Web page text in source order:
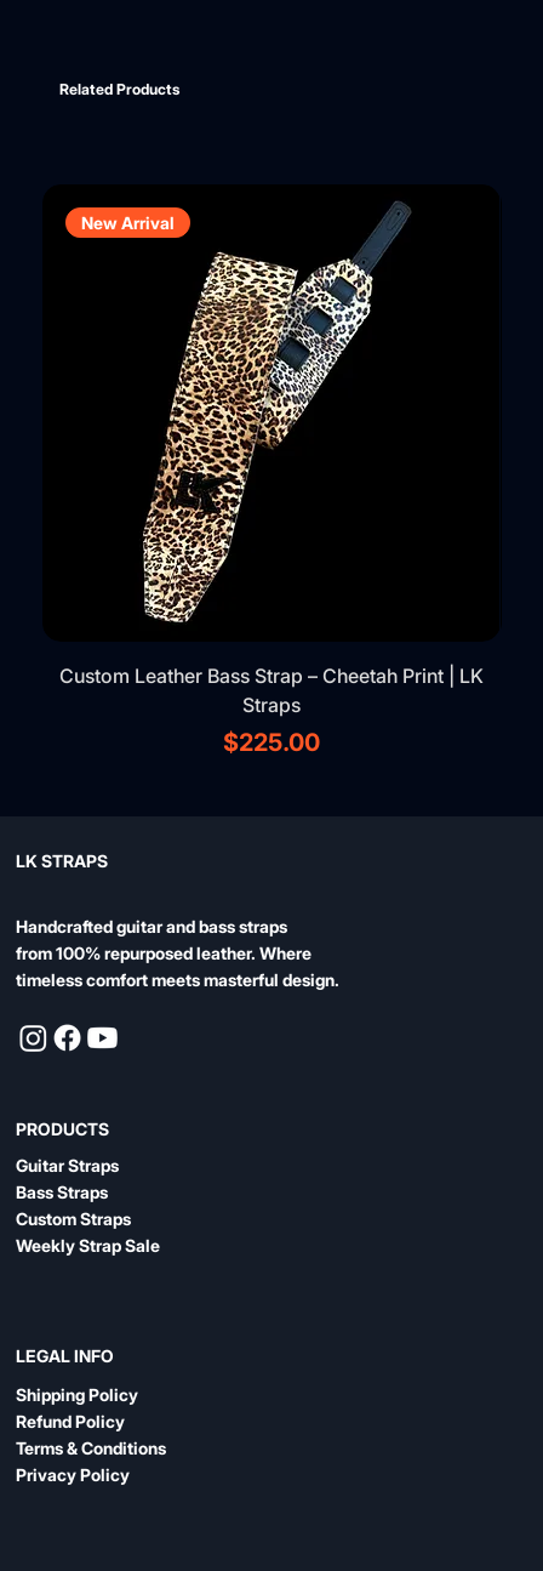
Related Products
New Arrival
Custom Leather Bass Strap – Cheetah Print | LK
Straps
Price
$225.00
LK STRAPS
Handcrafted guitar and bass straps
from 100% repurposed leather. Where
timeless comfort meets masterful design.
PRODUCTS
Guitar Straps
Bass Straps
Custom Straps
Weekly Strap Sale
LEGAL INFO
Shipping Policy
Refund Policy
Terms & Conditions
Privacy Policy